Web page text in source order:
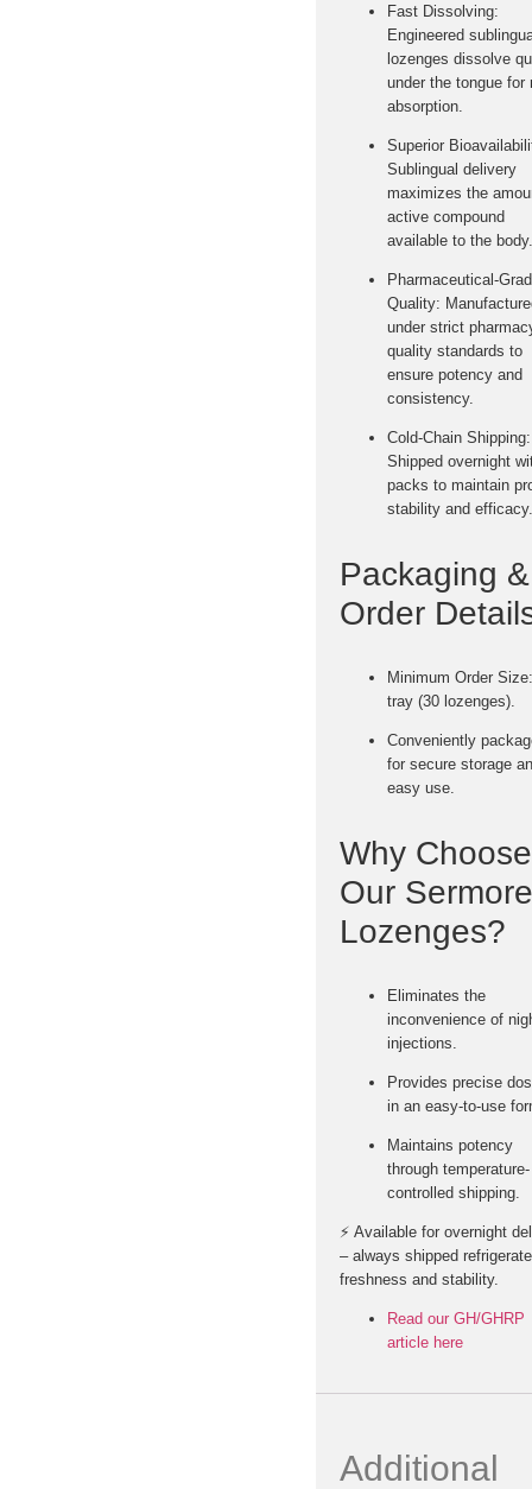
Fast Dissolving:
Engineered
lozenges dissolve
under the tongue for
absorption
Superior
Sublingual delivery
maximizes the
active compound
available to the body.
Pharmaceutical-
Quality:
under strict
quality standards to
ensure potency and
consistency.
Cold-Chain Shipping:
Shipped overnight
packs to maintain
stability and efficacy.
Packaging &
Order
Minimum Order Size:
tray (30 lozenges).
Conveniently
for secure storage
easy use
Why Choose
Our
Lozenges?
Eliminates the
inconvenience of
injections.
Provides precise
in an easy-to-use
Maintains potency
through temperature-
controlled shipping.
⚡ Available for overnight
– always shipped
freshness and stability.
Read our GH/GHRP
article here
Additional